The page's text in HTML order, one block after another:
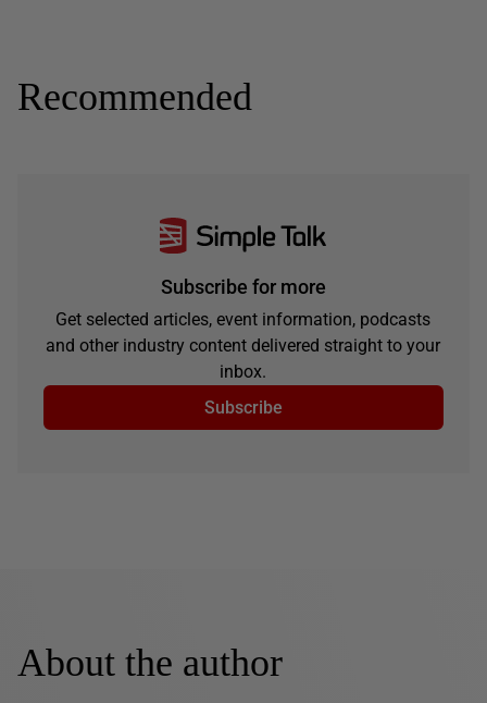
Recommended
Subscribe for more
Get selected articles, event information, podcasts
and other industry content delivered straight to your
inbox.
Subscribe
About the author